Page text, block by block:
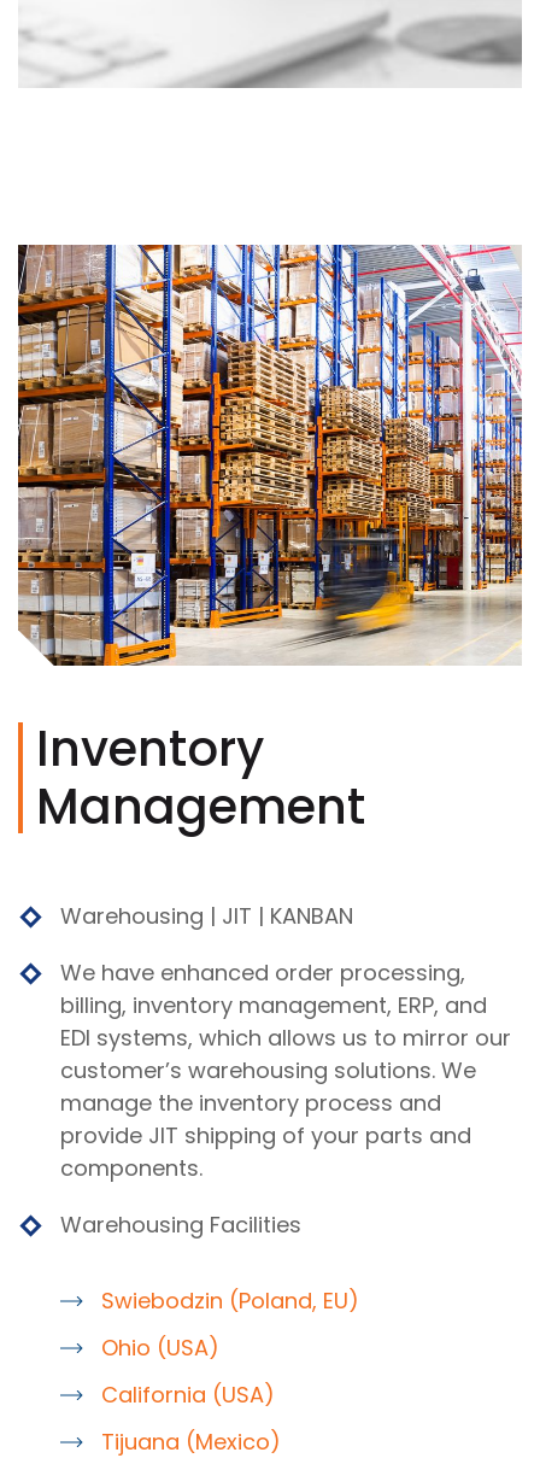
Inventory
Management
Warehousing | JIT | KANBAN
We have enhanced order processing,
billing, inventory management, ERP, and
EDI systems, which allows us to mirror our
customer’s warehousing solutions. We
manage the inventory process and
provide JIT shipping of your parts and
components.
Warehousing Facilities
Swiebodzin (Poland, EU)
Ohio (USA)
California (USA)
Tijuana (Mexico)